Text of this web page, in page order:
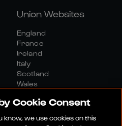
Union Websites
England
France
Ireland
Italy
Scotland
Wales
Cookie Consent
know, we use cookies on this